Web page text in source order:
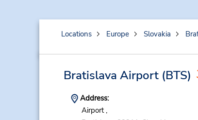
Locations Europe Slovakia
Bratislava Airport(BTS)
Address:
Airport ,